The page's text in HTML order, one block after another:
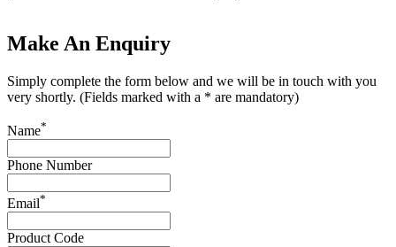
Make An Enquiry
Simply complete the form below and we will be in touch with you
very shortly. (Fields marked with a * are mandatory)
Name*
Phone Number
Email*
Product Code